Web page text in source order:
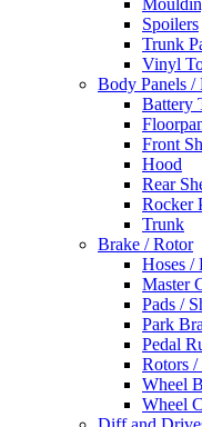
Spoilers
Trunk
Vinyl
Body Panels /
Battery
Front
Hood
Rear
Rocker
Trunk
Brake / Rotor
Hoses /
Master
Pads /
Park
Pedal
Rotors
Wheel
Wheel